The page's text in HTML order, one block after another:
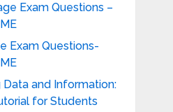
Exam Questions –
Exam Questions-
Data and Information:
for Students